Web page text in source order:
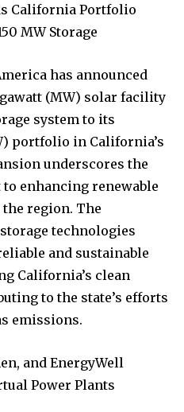
California Portfolio
MW Storage
has announced
(MW) solar facility
system to its
portfolio in California’s
underscores the
enhancing renewable
region. The
technologies
and sustainable
California’s clean
to the state’s efforts
emissions.
and EnergyWell
Power Plants